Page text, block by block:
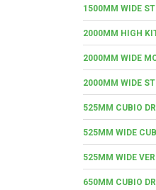
1500MM WIDE
2000MM HIGH
2000MM WIDE
2000MM WIDE
525MM CUBIO
525MM WIDE
525MM WIDE
650MM CUBIO